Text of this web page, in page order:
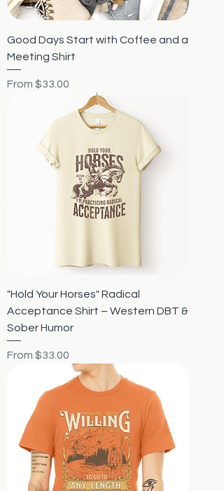
Good Days Start with Coffee and a
Meeting Shirt
From $33.00
Sale Price
"Hold Your Horses" Radical
Acceptance Shirt – Western DBT &
Sober Humor
From $33.00
Sale Price